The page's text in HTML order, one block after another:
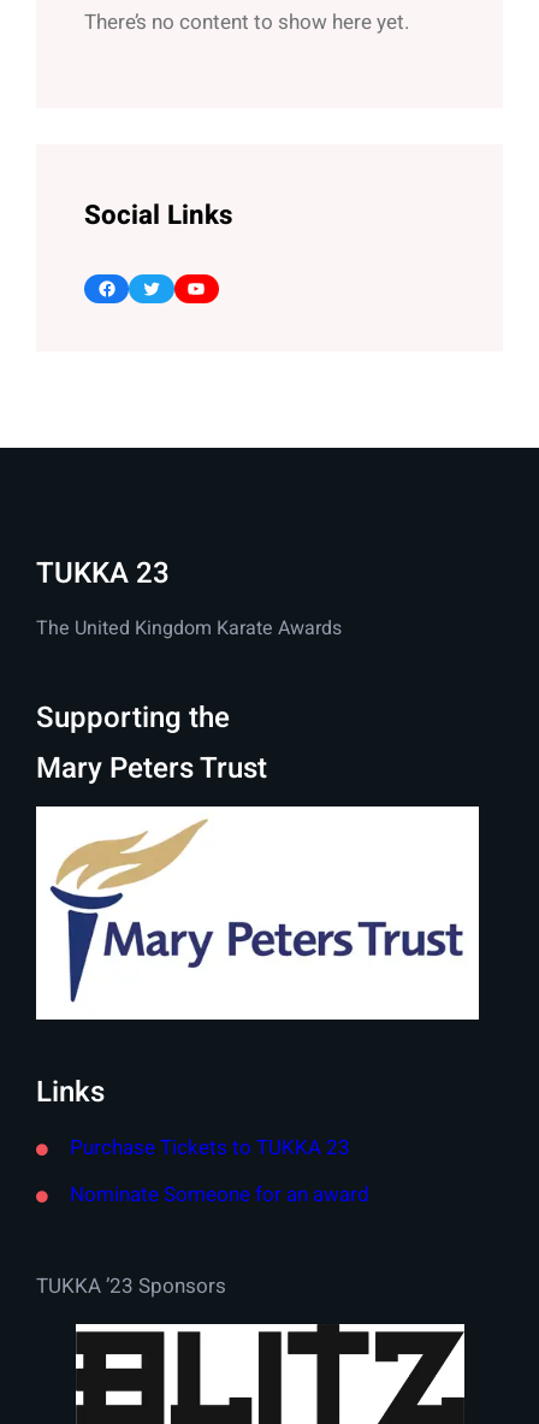
There’s no content to show here yet.
Social Links
Facebook Twitter YouTube
TUKKA 23
The United Kingdom Karate Awards
Supporting the
Mary Peters Trust
Links
Purchase Tickets to TUKKA 23
Nominate Someone for an award
TUKKA ’23 Sponsors